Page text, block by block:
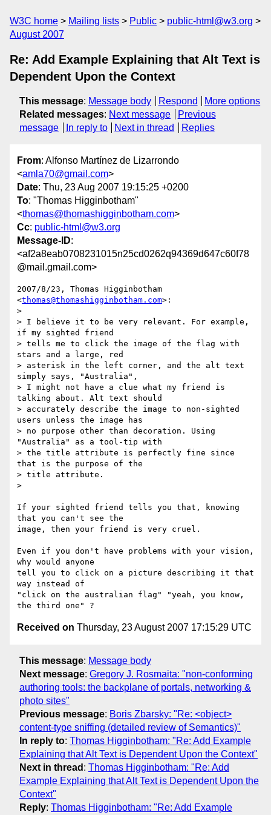
W3C home Mailing lists Public
public-html@w3.org
August 2007
Re: Add Example Explaining that Alt Text is
Dependent Upon the Context
This message: Message body Respond
More options
Related messages: Next message
Previous
message
In reply to Next in thread Replies
From: Alfonso Martínez de Lizarrondo
<amla70@gmail.com>
Date: Thu, 23 Aug 2007 19:15:25 +0200
To: "Thomas Higginbotham"
<thomas@thomashigginbotham.com>
Cc: public-html@w3.org
Message-ID:
<af2a8eab0708231015n25cd0262q94369d647c60f78
@mail.gmail.com>
2007/8/23, Thomas Higginbotham
<thomas@thomashigginbotham.com>:
>
> I believe it to be very relevant. For example,
if my sighted friend
> tells me to click the image of the flag with
stars and a large, red
> asterisk in the left corner, and the alt text
simply says, "Australia",
> I might not have a clue what my friend is
talking about. Alt text should
> accurately describe the image to non-sighted
users unless the image has
> no purpose other than decoration. Using
"Australia" as a tool-tip with
> the title attribute is perfectly fine since
that is the purpose of the
> title attribute.
>
If your sighted friend tells you that, knowing
that you can't see the
image, then your friend is very cruel.
Even if you don't have problems with your vision,
why would anyone
tell you to click on a picture describing it that
way instead of
"click on the australian flag" "yeah, you know,
Received on Thursday, 23 August 2007 17:15:29 UTC
This message: Message body
Next message: Gregory J. Rosmaita: "non-conforming
authoring tools: the backplane of portals, networking &
photo sites"
Previous message: Boris Zbarsky: "Re: <object>
content-type sniffing (detailed review of Semantics)"
In reply to: Thomas Higginbotham: "Re: Add Example
Explaining that Alt Text is Dependent Upon the Context"
Next in thread : Thomas Higginbotham: "Re: Add
Example Explaining that Alt Text is Dependent Upon the
Context"
Reply: Thomas Higginbotham: "Re: Add Example